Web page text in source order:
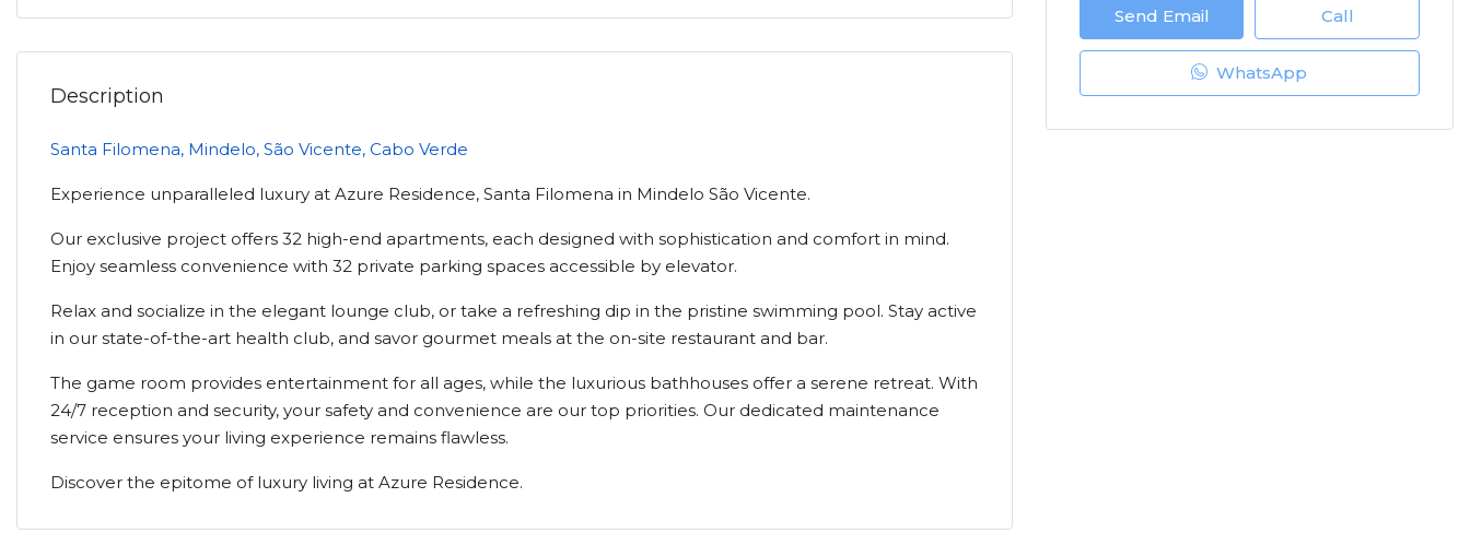
Description
Santa Filomena, Mindelo, São Vicente, Cabo Verde
Experience unparalleled luxury at Azure Residence, Santa Filomena in Mindelo São Vicente.
Our exclusive project offers 32 high-end apartments, each designed with sophistication and comfort in mind.
Enjoy seamless convenience with 32 private parking spaces accessible by elevator.
Relax and socialize in the elegant lounge club, or take a refreshing dip in the pristine swimming pool. Stay active
in our state-of-the-art health club, and savor gourmet meals at the on-site restaurant and bar.
The game room provides entertainment for all ages, while the luxurious bathhouses offer a serene retreat. With
24/7 reception and security, your safety and convenience are our top priorities. Our dedicated maintenance
service ensures your living experience remains flawless.
Discover the epitome of luxury living at Azure Residence.
Send Email Call
WhatsApp